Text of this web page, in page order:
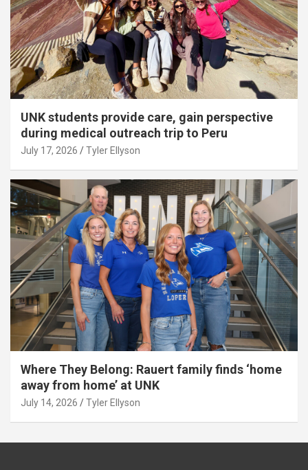
UNK students provide care, gain perspective
during medical outreach trip to Peru
July 17, 2026 Tyler Ellyson
Where They Belong: Rauert family finds ‘home
away from home’ at UNK
July 14, 2026 Tyler Ellyson